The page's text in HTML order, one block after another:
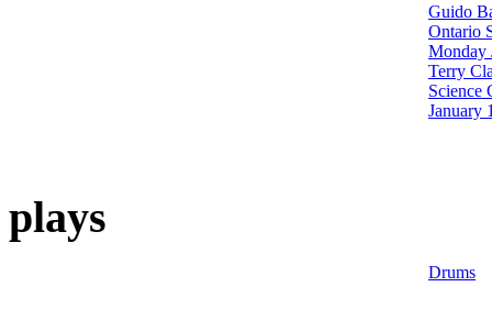
Guido
Ontario
Monday
Terry
Science
January
plays
Drums